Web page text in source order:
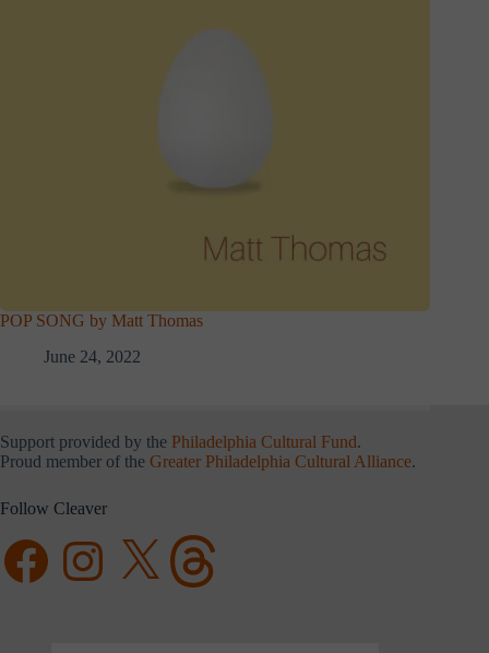
POP SONG by Matt Thomas
June 24, 2022
Support provided by the Philadelphia Cultural Fund.
Proud member of the Greater Philadelphia Cultural Alliance.
Follow Cleaver
FacebookInstagramX Threads